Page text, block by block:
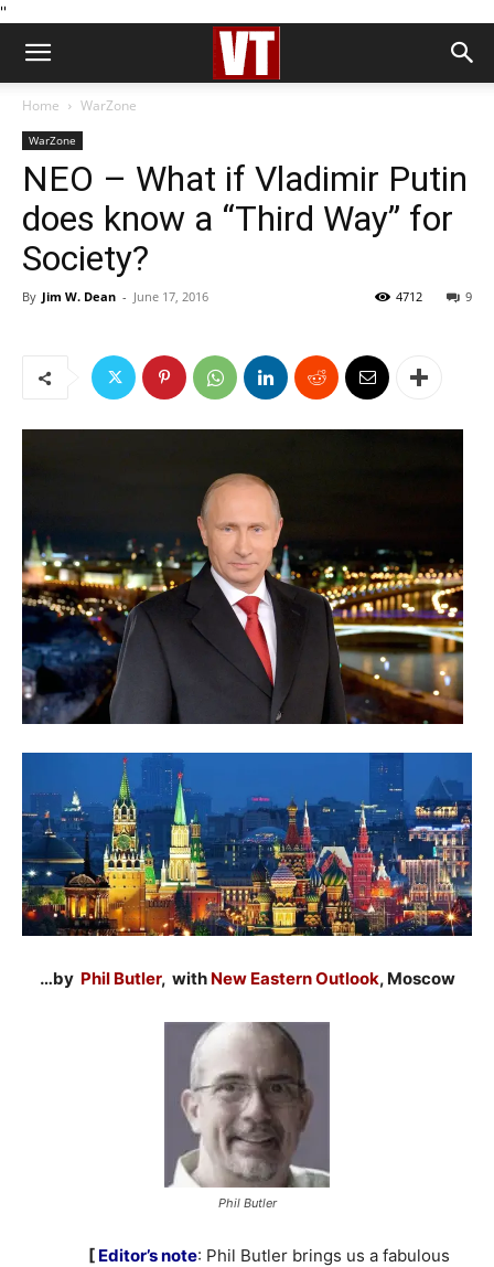
''
Home WarZone
WarZone
NEO – What if Vladimir Putin
does know a “Third Way” for
Society?
By Jim W. Dean - June 17, 2016 9
4712
…by Phil Butler, with New Eastern Outlook, Moscow
Phil Butler
[ Editor’s note: Phil Butler brings us a fabulous